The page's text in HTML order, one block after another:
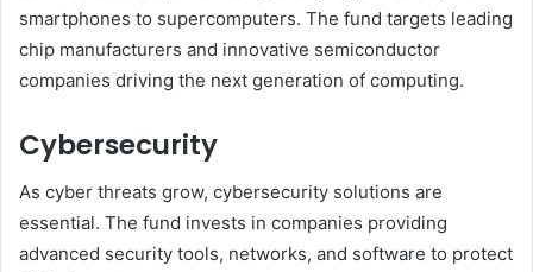
smartphones to supercomputers. The fund targets leading
chip manufacturers and innovative semiconductor
companies driving the next generation of computing.
Cybersecurity
As cyber threats grow, cybersecurity solutions are
essential. The fund invests in companies providing
advanced security tools, networks, and software to protect